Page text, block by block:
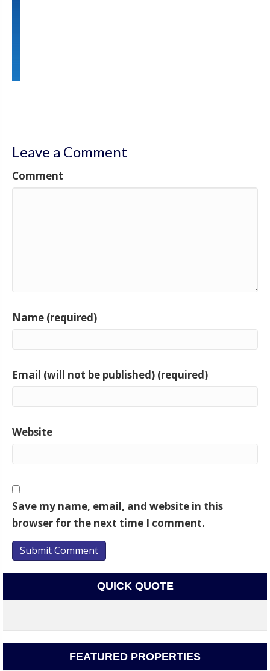
Leave a Comment
Comment
Name (required)
Email (will not be published) (required)
Website
Save my name, email, and website in this
browser for the next time I comment.
QUICK QUOTE
FEATURED PROPERTIES